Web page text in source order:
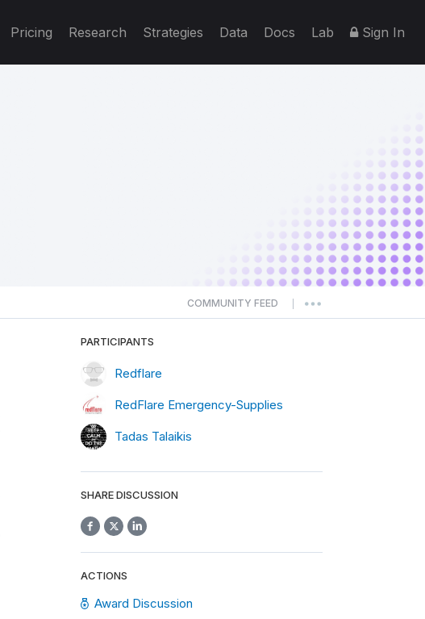
Pricing Research Strategies Data Docs Lab Sign In
COMMUNITY FEED
PARTICIPANTS
Redflare
RedFlare Emergency-Supplies
Tadas Talaikis
SHARE DISCUSSION
ACTIONS
Award Discussion